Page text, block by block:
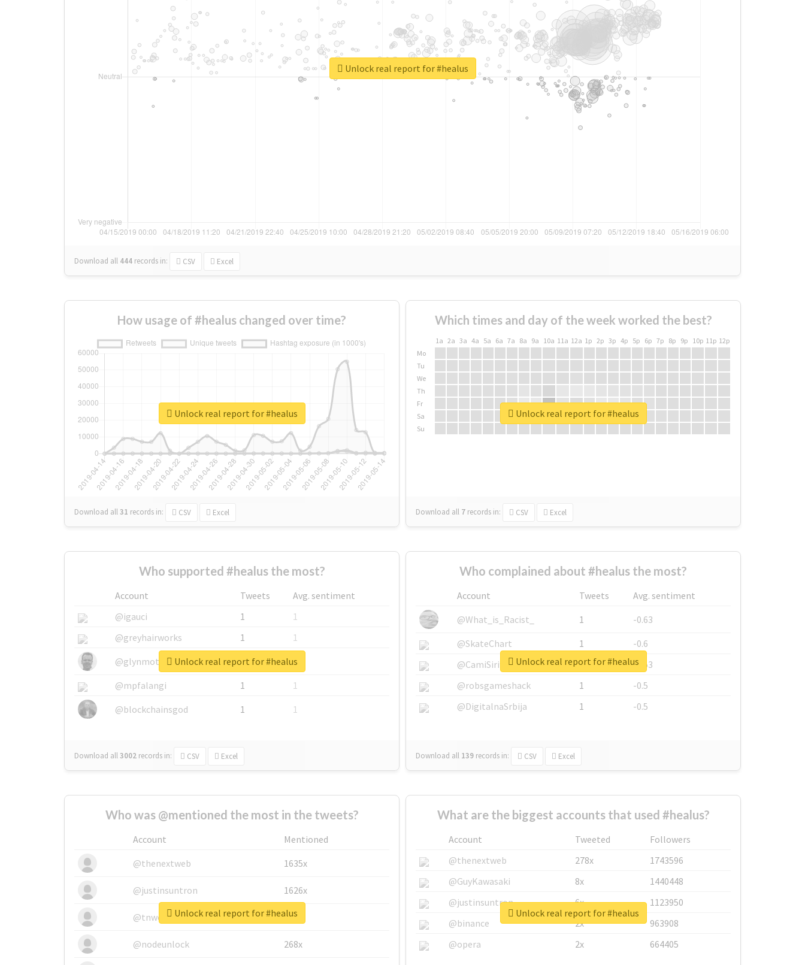
Download all 444 records in: CSV Excel
Unlock real report for #healus
How usage of #healus changed over time?
Download all31 records in: CSV Excel
Unlock real report for #healus
Which times and day of the week worked the best?
1a 2a 3a 4a 5a 6a 7a 8a 9a 10a 11a 12a 1p 2p 3p 4p 5p 6p 7p 8p 9p 10p 11p 12p
Mo
Tu
We
Th
Fr
Sa
Su
Download all 7 records in: CSV Excel
Unlock real report for #healus
Who supported #healus the most?
Account Tweets
Avg. sentiment
@igauci
1
1
@greyhairworks
1
1
@glynmottershead
1
1
@mpfalangi
1
1
@blockchainsgod
1 1
Download all3002 records in: CSV Excel
Unlock real report for #healus
Who complained about #healus the most?
Account Tweets
Avg. sentiment
@What_is_Racist_
1
-0.63
@SkateChart
1
-0.6
@CamiSiri95
1
-0.53
@robsgameshack
1
-0.5
@DigitalnaSrbija
1 -0.5
Download all 139 records in: CSV Excel
Unlock real report for #healus
Who was @mentioned the most in the tweets?
Account
Mentioned
@thenextweb
1635x
@justinsuntron 1626x
@tnwevents 662x
@nodeunlock 268x
Unlock real report for #healus
What are the biggest accounts that used #healus?
Account Tweeted
Followers
@thenextweb
278x
1743596
@GuyKawasaki
8x
1440448
@justinsuntron
6x
1123950
@binance
2x
963908
@opera
2x 664405
Unlock real report for #healus